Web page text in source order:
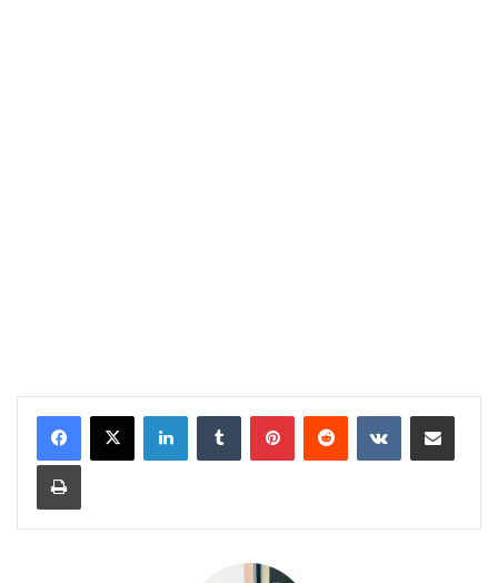
LinkedInTumblr PinterestReddit VKontakteShare via Email
Print